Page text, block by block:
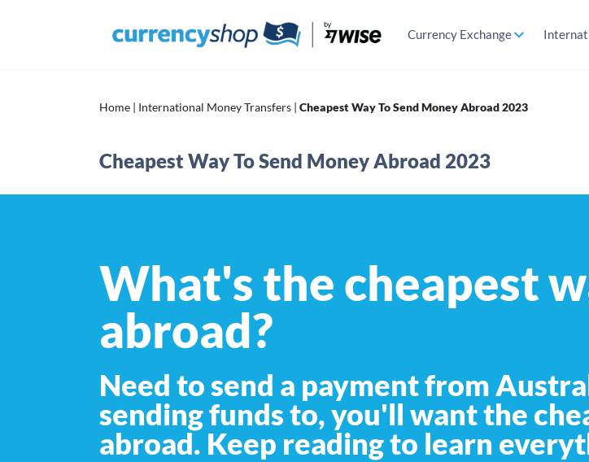
Currency Exchange
Home | International Money Transfers | Cheapest Way To Send Money Abroad 2023
Cheapest Way To Send Money Abroad 2023
What's the cheapest
abroad?
Need to send a payment from
sending funds to, you'll want the
abroad. Keep reading to learn